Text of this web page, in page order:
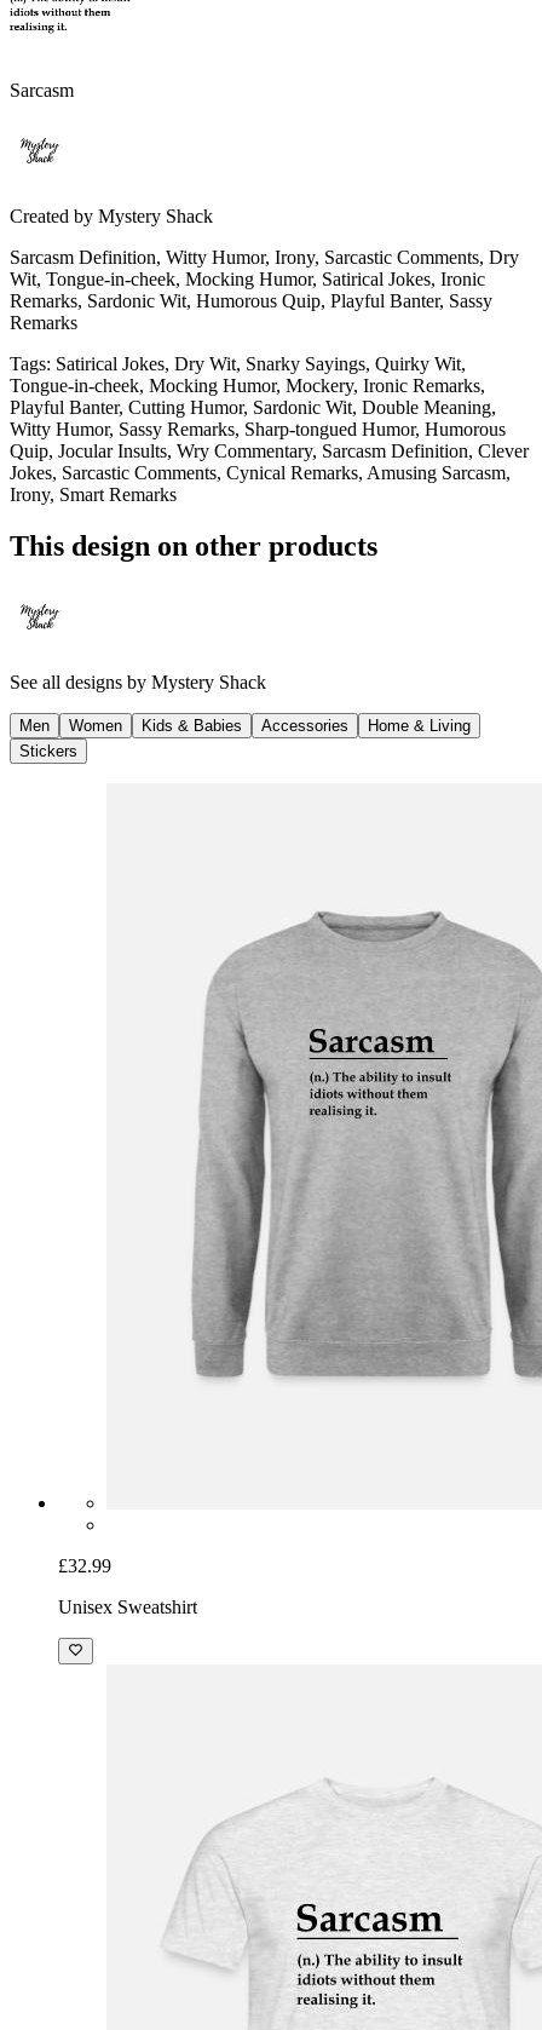
Sarcasm
Created by Mystery Shack
Sarcasm Definition, Witty Humor, Irony, Sarcastic Comments, Dry
Wit, Tongue-in-cheek, Mocking Humor, Satirical Jokes, Ironic
Remarks, Sardonic Wit, Humorous Quip, Playful Banter, Sassy
Remarks
Tags: Satirical Jokes, Dry Wit, Snarky Sayings, Quirky Wit,
Tongue-in-cheek, Mocking Humor, Mockery, Ironic Remarks,
Playful Banter, Cutting Humor, Sardonic Wit, Double Meaning,
Witty Humor, Sassy Remarks, Sharp-tongued Humor, Humorous
Quip, Jocular Insults, Wry Commentary, Sarcasm Definition, Clever
Jokes, Sarcastic Comments, Cynical Remarks, Amusing Sarcasm,
Irony, Smart Remarks
This design on other products
See all designs by Mystery Shack
Men Women Kids & Babies Accessories
Home & Living
Stickers
£32.99
Unisex Sweatshirt